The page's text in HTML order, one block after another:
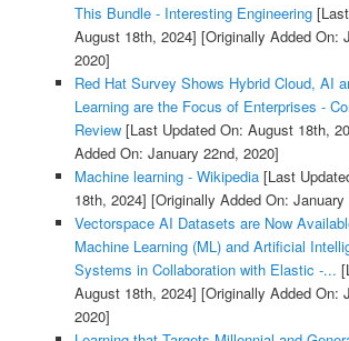
This Bundle - Interesting Engineering[Last
August 18th, 2024] [Originally Added On:
2020]
Red Hat Survey Shows Hybrid Cloud, AI
Learning are the Focus of Enterprises -
Review[Last Updated On: August 18th,
Added On: January 22nd, 2020]
Machine learning - Wikipedia[Last
18th, 2024] [Originally Added On: January
Vectorspace AI Datasets are Now
Machine Learning (ML) and Artificial
Systems in Collaboration with Elastic -...
August 18th, 2024] [Originally Added On:
2020]